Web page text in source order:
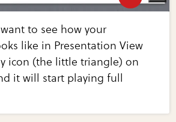
to see how your
like in Presentation View
icon (the little triangle) on
it will start playing full